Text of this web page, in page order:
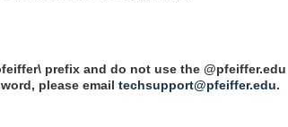
prefix and do not use the @pfeiffer.edu
please email techsupport@pfeiffer.edu.